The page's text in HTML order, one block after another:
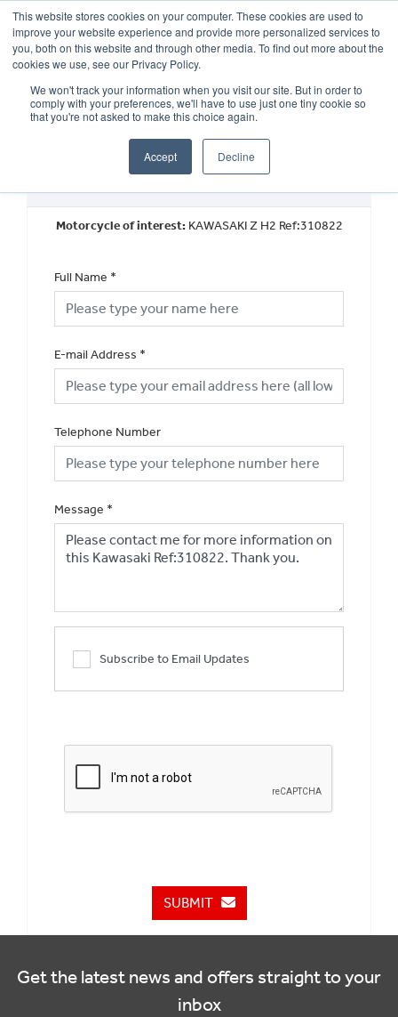
This website stores cookies on your computer. These cookies are used to
improve your website experience and provide more personalized services to
you, both on this website and through other media. To find out more about the
cookies we use, see our Privacy Policy.
We won't track your information when you visit our site. But in order to
comply with your preferences, we'll have to use just one tiny cookie so
that you're not asked to make this choice again.
Accept Decline
OUR BRANDS CALL US
Used Vehicle General Enquiry
Motorcycle of interest: KAWASAKI Z H2 Ref:310822
Full Name *
E-mail Address *
Telephone Number
Message *
Subscribe to Email Updates
SUBMIT
Get the latest news and offers straight to your
inbox